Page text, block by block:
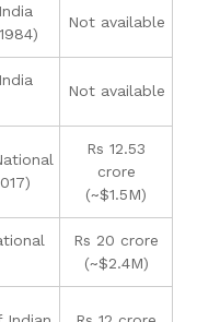
Not available
Not available
Rs 12.53
crore
(~$1.5M)
Rs 20 crore
(~$2.4M)